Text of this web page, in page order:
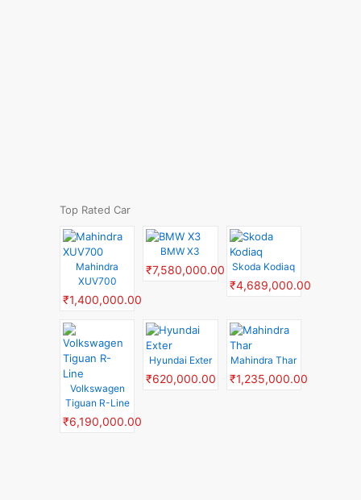
Top Rated Car
Mahindra
XUV700
₹1,400,000.00
BMW X3
₹7,580,000.00 Skoda Kodiaq
₹4,689,000.00
Volkswagen
Tiguan R-Line
₹6,190,000.00
Hyundai Exter
₹620,000.00
Mahindra Thar
₹1,235,000.00